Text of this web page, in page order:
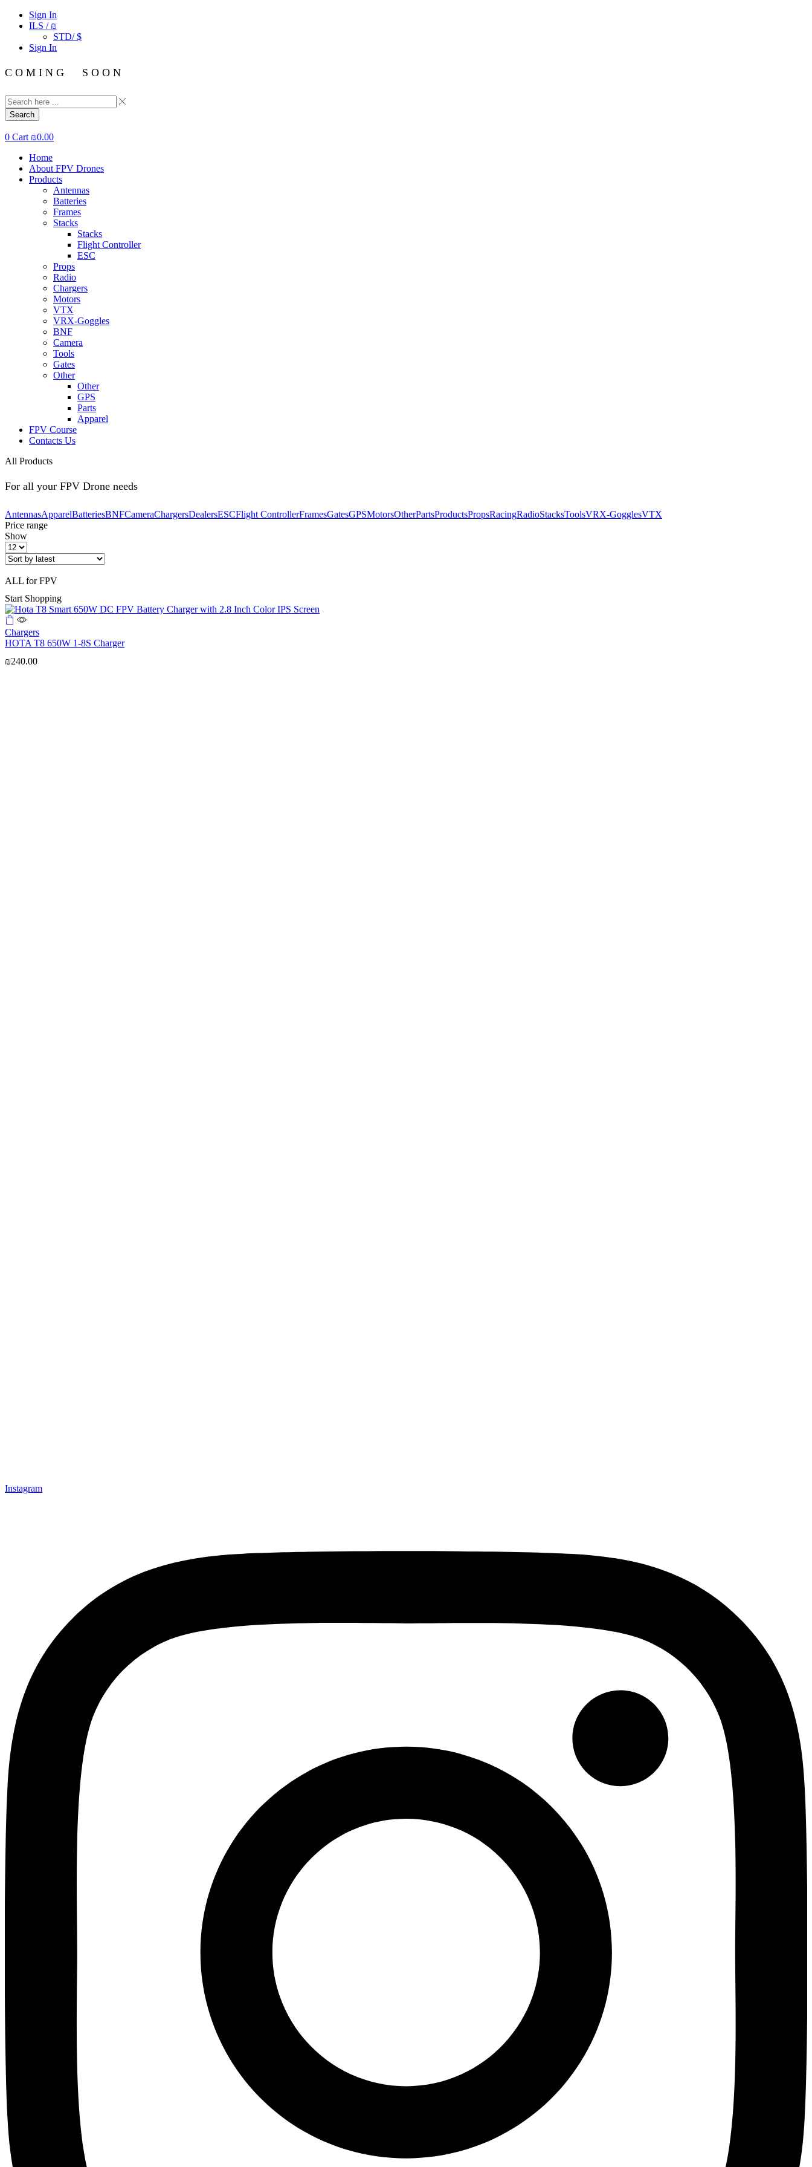
Sign In
ILS / ₪
STD/ $
Sign In
C O M I N G S O O N
Search
0 Cart ₪0.00
Home
About FPV Drones
Products
Antennas
Batteries
Frames
Stacks
Stacks
Flight Controller
ESC
Props
Radio
Chargers
Motors
VTX
VRX-Goggles
BNF
Camera
Tools
Gates
Other
Other
GPS
Parts
Apparel
FPV Course
Contacts Us
All Products
For all your FPV Drone needs
AntennasApparelBatteriesBNFCameraChargersDealersESCFlight ControllerFramesGatesGPSMotorsOtherPartsProductsPropsRacingRadioStacksToolsVRX-GogglesVTX
Price range
Show
Products
per
page
ALL for FPV
Start Shopping
Chargers
HOTA T8 650W 1-8S Charger
₪240.00
Instagram